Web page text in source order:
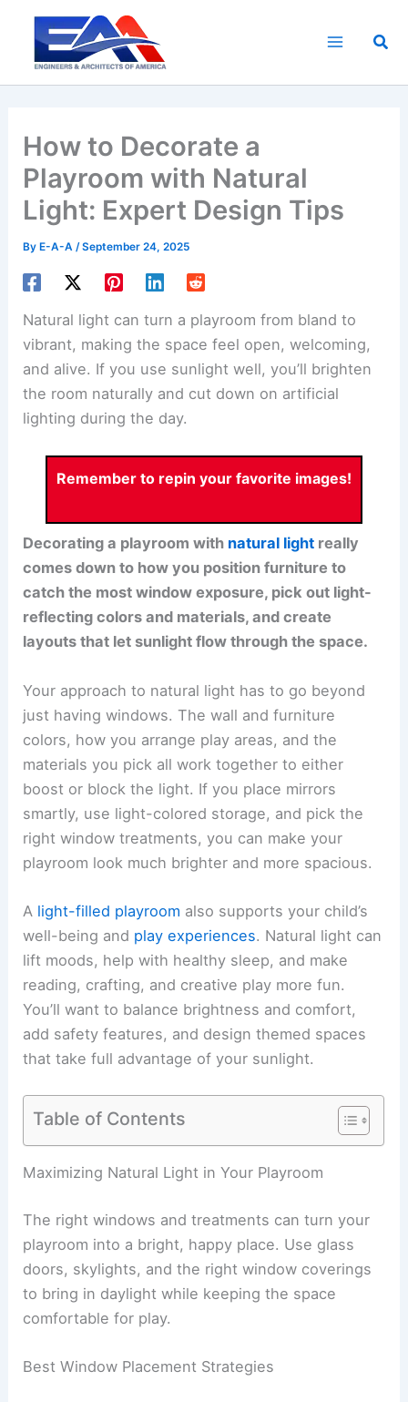
content
How to Decorate a
Playroom with Natural
Light: Expert Design Tips
By E-A-A/September 24, 2025
Natural light can turn a playroom from bland to
vibrant, making the space feel open, welcoming,
and alive. If you use sunlight well, you’ll brighten
the room naturally and cut down on artificial
lighting during the day.
Remember to repin your favorite images!
Decorating a playroom with natural light really
comes down to how you position furniture to
catch the most window exposure, pick out light-
reflecting colors and materials, and create
layouts that let sunlight flow through the space.
Your approach to natural light has to go beyond
just having windows. The wall and furniture
colors, how you arrange play areas, and the
materials you pick all work together to either
boost or block the light. If you place mirrors
smartly, use light-colored storage, and pick the
right window treatments, you can make your
playroom look much brighter and more spacious.
A light-filled playroom also supports your child’s
well-being and play experiences. Natural light can
lift moods, help with healthy sleep, and make
reading, crafting, and creative play more fun.
You’ll want to balance brightness and comfort,
add safety features, and design themed spaces
that take full advantage of your sunlight.
Table of Contents
Maximizing Natural Light in Your Playroom
The right windows and treatments can turn your
playroom into a bright, happy place. Use glass
doors, skylights, and the right window coverings
to bring in daylight while keeping the space
comfortable for play.
Best Window Placement Strategies